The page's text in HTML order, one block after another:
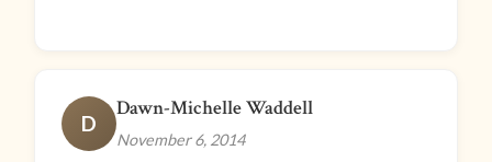
D
Dawn-Michelle Waddell
November 6, 2014